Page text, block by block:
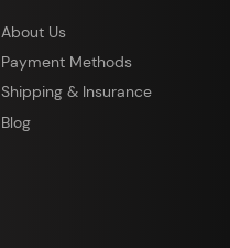
About Us
Payment Methods
Shipping & Insurance
Blog